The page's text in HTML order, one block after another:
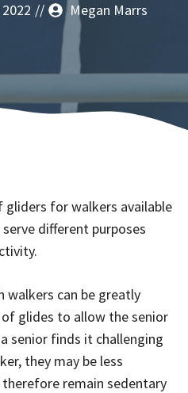
// Megan Marrs
gliders for walkers available
different purposes
walkers can be greatly
glides to allow the senior
senior finds it challenging
they may be less
remain sedentary